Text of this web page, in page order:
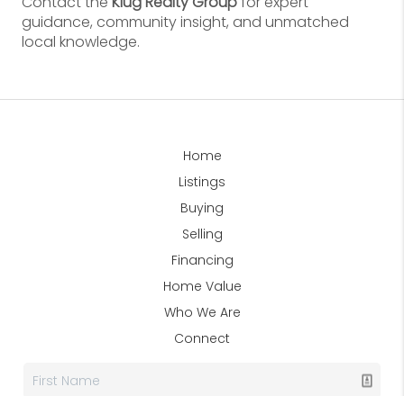
guidance, community insight, and unmatched
local knowledge.
Home
Listings
Buying
Selling
Financing
Home Value
Who We Are
Connect